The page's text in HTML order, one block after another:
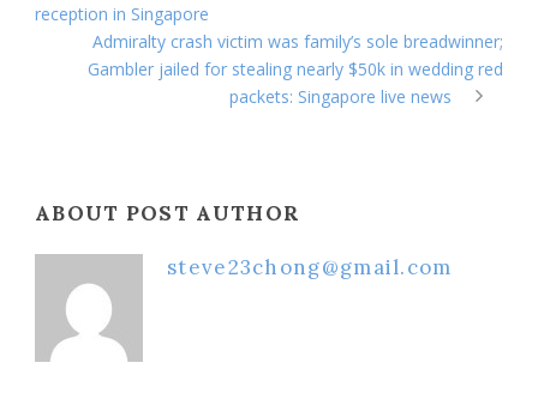
reception in Singapore
Admiralty crash victim was family’s sole breadwinner;
Gambler jailed for stealing nearly $50k in wedding red
packets: Singapore live news
ABOUT POST AUTHOR
steve23chong@gmail.com